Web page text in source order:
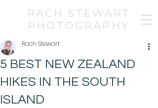
RACH STEWART
PHOTOGRAPHY
5 BEST NEW ZEALAND
HIKES IN THE SOUTH
ISLAND
Rach Stewart